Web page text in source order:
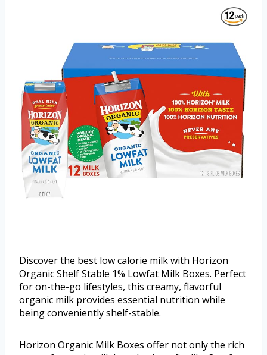
Discover the best low calorie milk with Horizon
Organic Shelf Stable 1% Lowfat Milk Boxes. Perfect
for on-the-go lifestyles, this creamy, flavorful
organic milk provides essential nutrition while
being conveniently shelf-stable.
Horizon Organic Milk Boxes offer not only the rich